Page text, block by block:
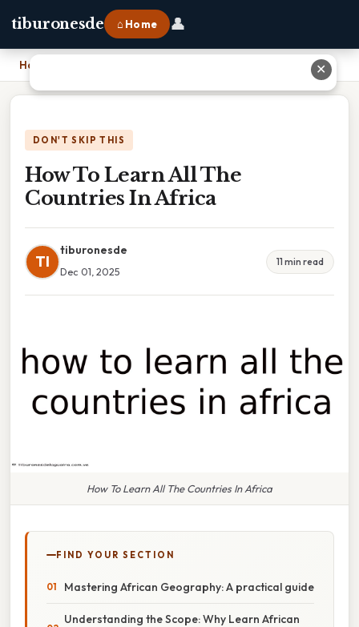
tiburonesde ⌂ Home 👤
Home
DON'T SKIP THIS
How To Learn All The
Countries In Africa
TI
tiburonesde
Dec 01, 2025
11 min read
How To Learn All The Countries In Africa
FIND YOUR SECTION
Mastering African Geography: A practical guide
Understanding the Scope: Why Learn African
✕